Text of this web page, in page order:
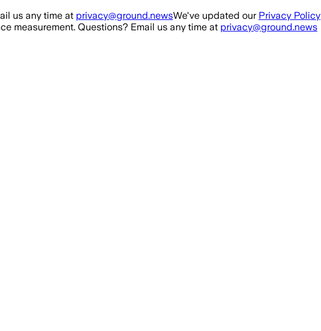
us any time at privacy@ground.newsWe've updated our Privacy Policy
measurement. Questions? Email us any time at privacy@ground.news